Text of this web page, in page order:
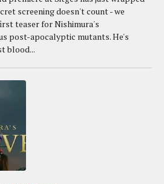
screening doesn't count - we
teaser for Nishimura's
post-apocalyptic mutants. He's
blood...